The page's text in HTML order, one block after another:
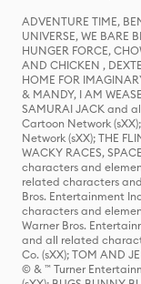
ADVENTURE TIME,
UNIVERSE, WE BARE
HUNGER FORCE,
AND CHICKEN ,
HOME FOR
& MANDY, I AM
SAMURAI JACK and
Cartoon Network
Network (sXX); THE
WACKY RACES,
characters and
related characters
Bros. Entertainment
characters and
Warner Bros.
and all related
Co. (sXX); TOM AND
© & ™ Turner